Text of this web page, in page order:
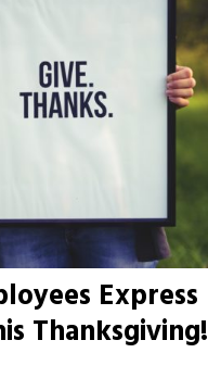
Express
Thanksgiving!